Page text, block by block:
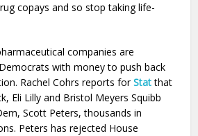
copays and so stop taking life-
companies are
with money to push back
Rachel Cohrs reports forStatthat
Eli Lilly and Bristol Meyers Squibb
Scott Peters, thousands in
Peters has rejected House